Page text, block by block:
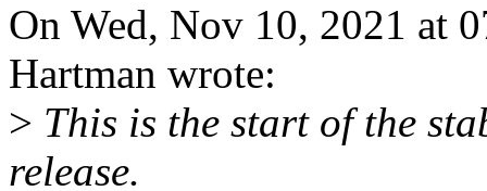
On Wed, Nov 10, 2021 at
Hartman wrote:
> This is the start of the
release.